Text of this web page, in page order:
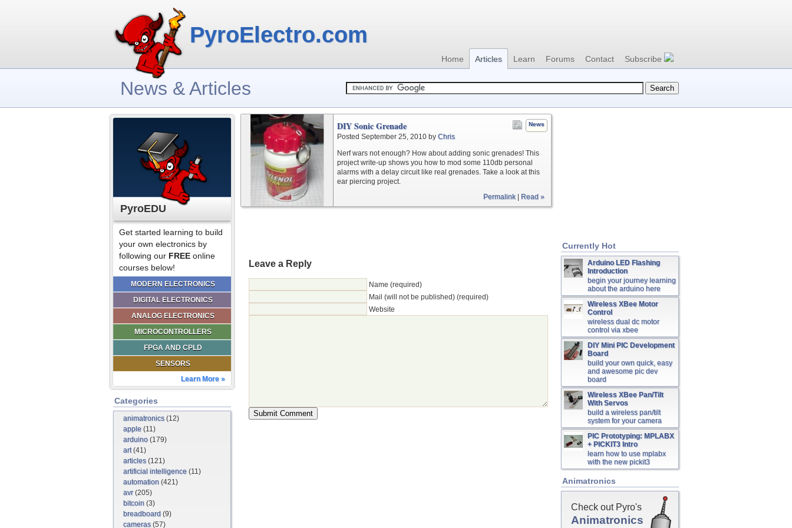
PyroElectro.com
Home Articles Learn Forums Contact Subscribe
News & Articles
PyroEDU
Get started learning to build
your own electronics by
following our FREE online
courses below!
MODERN ELECTRONICS
DIGITAL ELECTRONICS
ANALOG ELECTRONICS
MICROCONTROLLERS
FPGA AND CPLD
SENSORS
Learn More »
Categories
animatronics(12)
apple (11)
arduino (179)
art(41)
articles(121)
artificial intelligence (11)
automation (421)
avr(205)
bitcoin (3)
breadboard (9)
cameras(57)
News
DIY Sonic Grenade
Posted September 25, 2010 by Chris
Nerf wars not enough? How about adding sonic grenades! This
project write-up shows you how to mod some 110db personal
alarms with a delay circuit like real grenades. Take a look at this
ear piercing project.
Permalink| Read »
Leave a Reply
Name (required)
Mail (will not be published) (required)
Website
Currently Hot
Arduino LED Flashing
Introduction
begin your journey learning
about the arduino here
Wireless XBee Motor
Control
wireless dual dc motor
control via xbee
DIY Mini PIC Development
Board
build your own quick, easy
and awesome pic dev
board
Wireless XBee Pan/Tilt
With Servos
build a wireless pan/tilt
system for your camera
PIC Prototyping: MPLABX
+ PICKIT3 Intro
learn how to use mplabx
with the new pickit3
Animatronics
Check out Pyro's
Animatronics